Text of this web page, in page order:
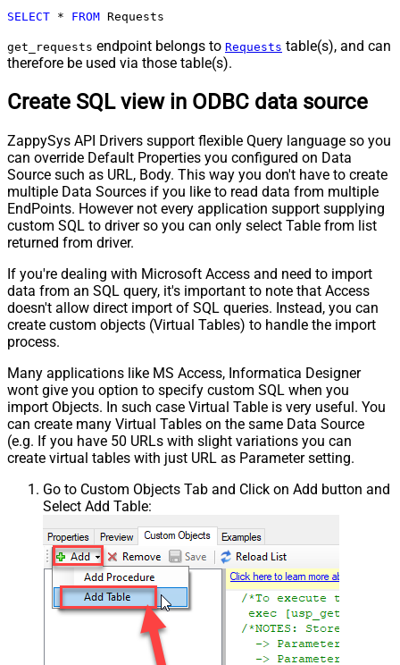
SELECT * FROM Requests
get_requests endpoint belongs to Requests table(s), and can
therefore be used via those table(s).
Create SQL view in ODBC data source
ZappySys API Drivers support flexible Query language so you
can override Default Properties you configured on Data
Source such as URL, Body. This way you don't have to create
multiple Data Sources if you like to read data from multiple
EndPoints. However not every application support supplying
custom SQL to driver so you can only select Table from list
returned from driver.
If you're dealing with Microsoft Access and need to import
data from an SQL query, it's important to note that Access
doesn't allow direct import of SQL queries. Instead, you can
create custom objects (Virtual Tables) to handle the import
process.
Many applications like MS Access, Informatica Designer
wont give you option to specify custom SQL when you
import Objects. In such case Virtual Table is very useful. You
can create many Virtual Tables on the same Data Source
(e.g. If you have 50 URLs with slight variations you can
create virtual tables with just URL as Parameter setting.
Go to Custom Objects Tab and Click on Add button and
Select Add Table: